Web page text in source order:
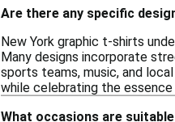
Are there any specific
New York graphic t-shirts
Many designs incorporate
sports teams, music, and
while celebrating the essence
What occasions are